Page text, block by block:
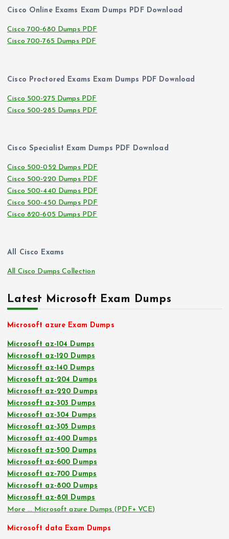
Cisco Online Exams Exam Dumps PDF Download
Cisco 700-680 Dumps PDF
Cisco 700-765 Dumps PDF
Cisco Proctored Exams Exam Dumps PDF Download
Cisco 500-275 Dumps PDF
Cisco 500-285 Dumps PDF
Cisco Specialist Exam Dumps PDF Download
Cisco 500-052 Dumps PDF
Cisco 500-220 Dumps PDF
Cisco 500-440 Dumps PDF
Cisco 500-450 Dumps PDF
Cisco 820-605 Dumps PDF
All Cisco Exams
All Cisco Dumps Collection
Latest Microsoft Exam Dumps
Microsoft azure Exam Dumps
Microsoft az-104 Dumps
Microsoft az-120 Dumps
Microsoft az-140 Dumps
Microsoft az-204 Dumps
Microsoft az-220 Dumps
Microsoft az-303 Dumps
Microsoft az-304 Dumps
Microsoft az-305 Dumps
Microsoft az-400 Dumps
Microsoft az-500 Dumps
Microsoft az-600 Dumps
Microsoft az-700 Dumps
Microsoft az-800 Dumps
Microsoft az-801 Dumps
More … Microsoft azure Dumps (PDF+ VCE)
Microsoft data Exam Dumps